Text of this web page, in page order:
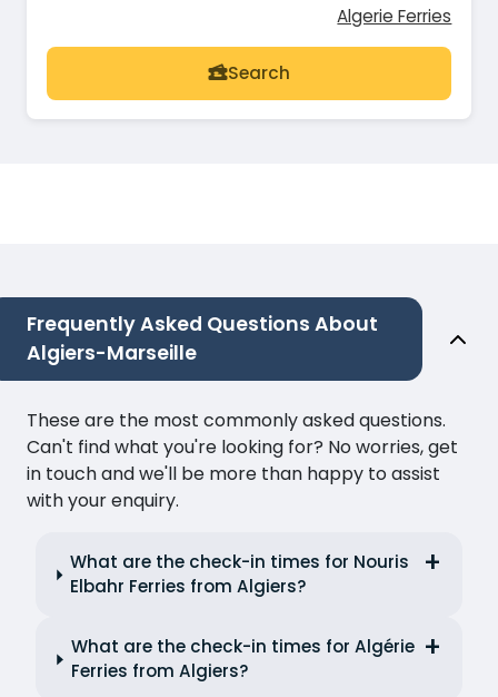
Algerie Ferries
Search
Frequently Asked Questions About
Algiers-Marseille
These are the most commonly asked questions.
Can't find what you're looking for? No worries, get
in touch and we'll be more than happy to assist
with your enquiry.
What are the check-in times for Nouris
Elbahr Ferries from Algiers?
What are the check-in times for Algérie
Ferries from Algiers?